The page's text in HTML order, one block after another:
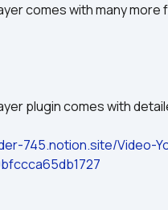
comes with many
plugin comes with
745.notion.site/Video-